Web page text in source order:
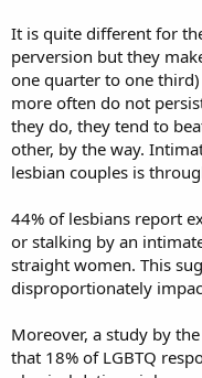
It is quite different for
perversion but they
one quarter to one
more often do not
they do, they tend to
other, by the way.
lesbian couples is
44% of lesbians report
or stalking by an
straight women. This
disproportionately
Moreover, a study by
that 18% of LGBTQ